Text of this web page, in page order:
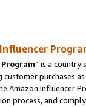
” is a country
purchases
Amazon Influencer
process, and